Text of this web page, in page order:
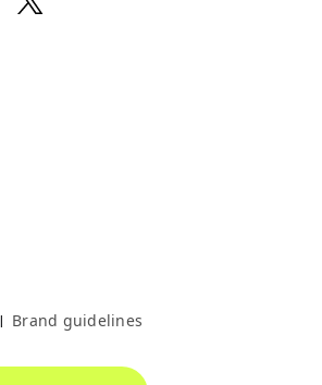
| Brand guidelines